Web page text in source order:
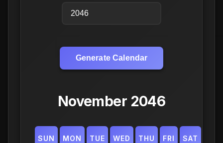
Generate Calendar
November 2046
SUN MON TUE WED THU FRI SAT